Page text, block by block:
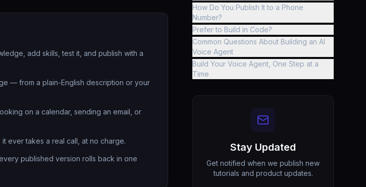
add skills, test it, and publish with a
— from a plain-English description or your
on a calendar, sending an email, or
ever takes a real call, at no charge.
published version rolls back in one
How Do You Publish It to a Phone
Number?
Prefer to Build in Code?
Common Questions About Building an AI
Voice Agent
Build Your Voice Agent, One Step at a
Time
Stay Updated
Get notified when we publish new
tutorials and product updates.